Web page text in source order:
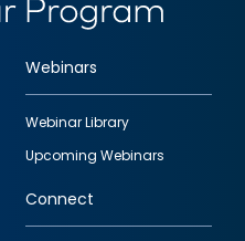
Webinars
Webinar Library
Upcoming Webinars
Connect